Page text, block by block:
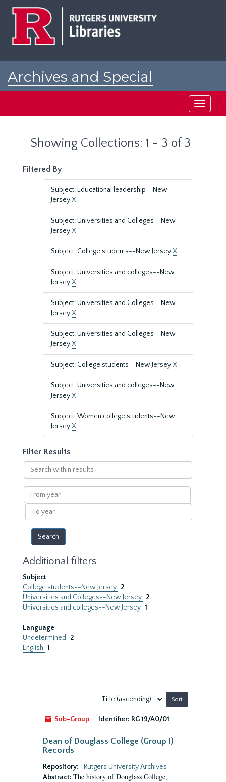
Archives and Special
Toggle
Showing Collections: 1 - 3 of 3
Filtered By
Subject: Educational leadership--New
JerseyX
Subject: Universities and Colleges--New
JerseyX
Subject: College students--New JerseyX
Subject: Universities and colleges--New
JerseyX
Subject: Universities and Colleges--New
JerseyX
Subject: Universities and Colleges--New
JerseyX
Subject: College students--New JerseyX
Subject: Universities and colleges--New
JerseyX
Subject: Women college students--New
JerseyX
Filter Results
Search
within
results
From
year
To
year
Additional filters
Subject
College students--New Jersey 2
Universities and Colleges--New Jersey 2
Universities and colleges--New Jersey 1
Language
Undetermined
2
English 1
Sort
by:
Sub-Group
Identifier: RG 19/A0/01
Dean of Douglass College (Group I)
Records
Repository:
Rutgers University Archives
Abstract: The history of Douglass College,